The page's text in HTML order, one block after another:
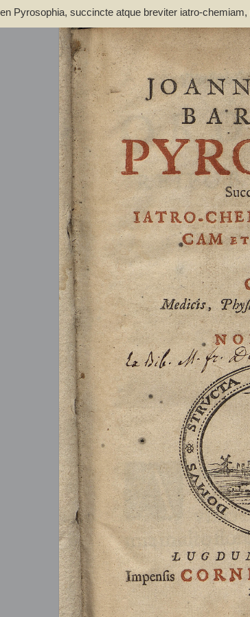
Pyrosophia, succincte atque breviter iatro-
pharmacopœis, metallicis & c. non inutile -